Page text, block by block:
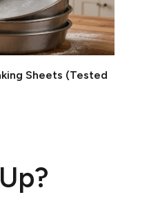
Sheets (Tested